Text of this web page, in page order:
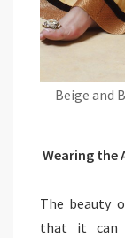
Beige and
Wearing the
The beauty
that it can